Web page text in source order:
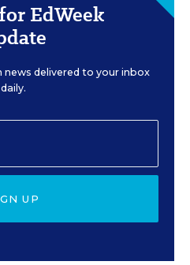
EdWeek
delivered to your inbox
daily.
UP